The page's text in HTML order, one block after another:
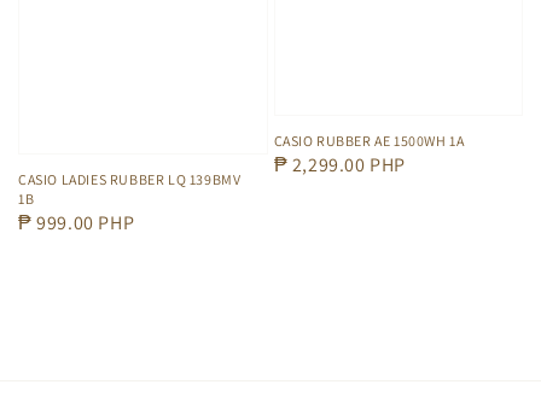
CASIO LADIES RUBBER LQ 139BMV
1B
Regular
₱ 999.00 PHP
CASIO RUBBER AE 1500WH 1A
Regular
₱ 2,299.00 PHP